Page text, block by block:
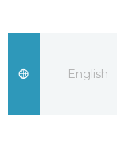
Japan Data
Guide
English